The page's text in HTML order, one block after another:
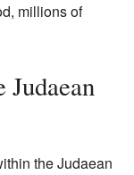
millions of
the Judaean